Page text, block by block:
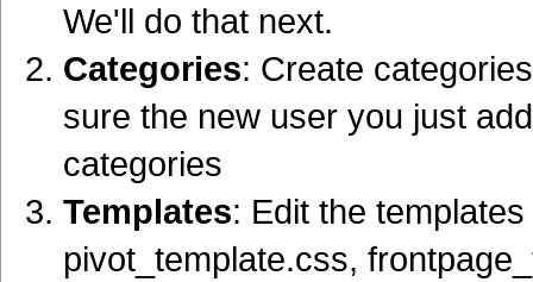
We'll do that next.
Categories: Create
sure the new user you just
categories
Templates: Edit the
pivot_template.css,